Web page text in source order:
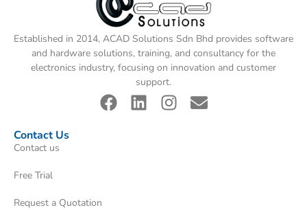
Established in 2014, ACAD Solutions Sdn Bhd provides software
and hardware solutions, training, and consultancy for the
electronics industry, focusing on innovation and customer
support.
Contact Us
Contact us
Free Trial
Request a Quotation